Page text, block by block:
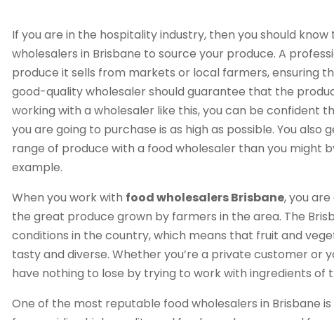
If you are in the hospitality industry, then you should
wholesalers in Brisbane to source your produce. A
produce it sells from markets or local farmers, ensuring
good-quality wholesaler should guarantee that the
working with a wholesaler like this, you can be confident
you are going to purchase is as high as possible. You
range of produce with a food wholesaler than you might
example.
When you work with food wholesalers Brisbane, you
the great produce grown by farmers in the area. The
conditions in the country, which means that fruit and
tasty and diverse. Whether you’re a private customer or
have nothing to lose by trying to work with ingredients of
One of the most reputable food wholesalers in Brisbane is